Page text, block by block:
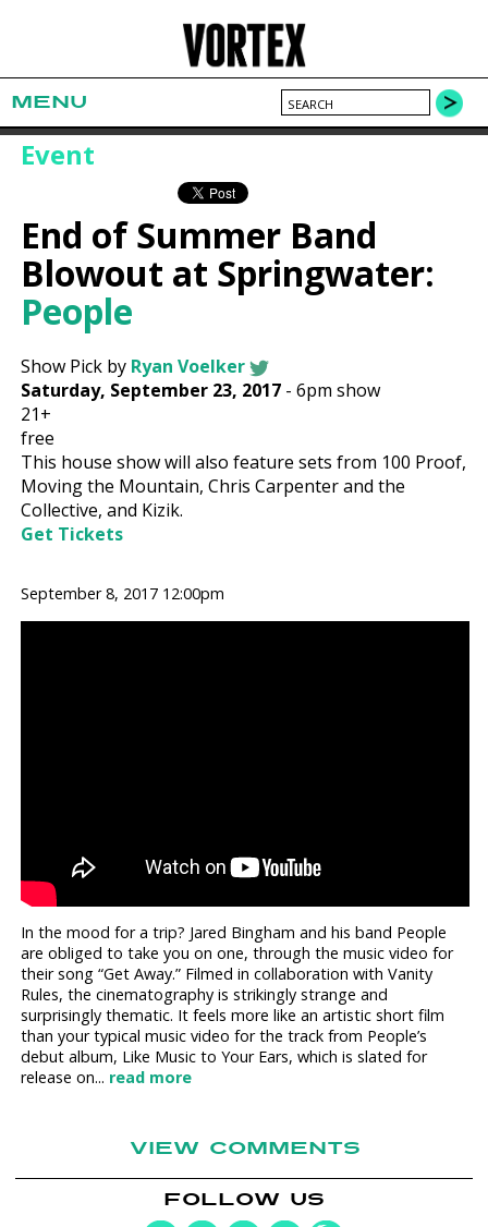
MENU
Event
End of Summer Band
Blowout at Springwater:
People
Show Pick by Ryan Voelker
Saturday, September 23, 2017 -6pm show
21+
free
This house show will also feature sets from 100 Proof,
Moving the Mountain, Chris Carpenter and the
Collective, and Kizik.
Get Tickets
September 8, 2017 12:00pm
In the mood for a trip? Jared Bingham and his band People
are obliged to take you on one, through the music video for
their song “Get Away.” Filmed in collaboration with Vanity
Rules, the cinematography is strikingly strange and
surprisingly thematic. It feels more like an artistic short film
than your typical music video for the track from People’s
debut album, Like Music to Your Ears, which is slated for
release on... read more
VIEW COMMENTS
FOLLOW US